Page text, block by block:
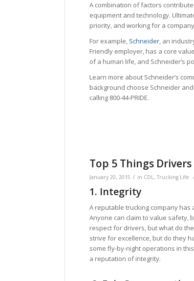
A combination of factors
equipment and technology.
priority, and working for a
For example, Schneider, an
Friendly employer, has a core
of a human life, and Schneider’s
Learn more about Schneider’s
background choose Schneider
calling 800-44-PRIDE.
Top 5 Things
January 20, 2015 / in CDL,Trucking Life
1. Integrity
A reputable trucking company has
Anyone can claim to value safety,
respect for drivers, but what do
strive for excellence, but do they
some fly-by-night operations in
a reputation of integrity.